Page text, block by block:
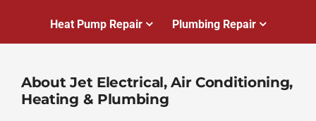
Heat Pump Repair Plumbing Repair
About Jet Electrical, Air Conditioning,
Heating & Plumbing